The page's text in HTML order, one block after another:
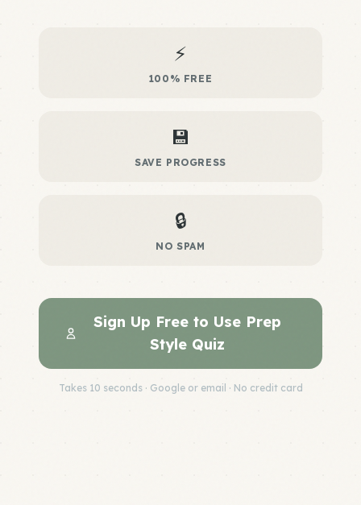
⚡
100% FREE
💾
SAVE PROGRESS
🔒
NO SPAM
Sign Up Free to Use Prep
Style Quiz
Takes 10 seconds · Google or email · No credit card